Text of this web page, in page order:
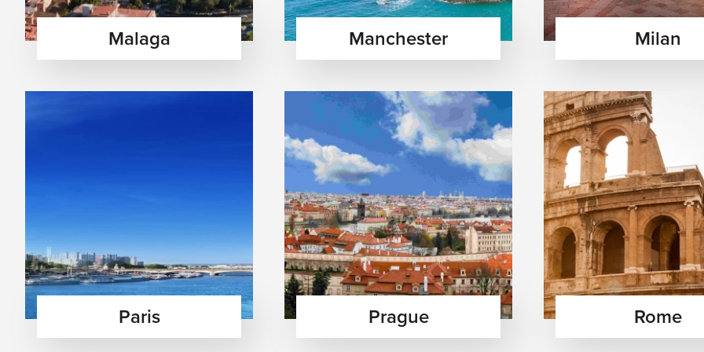
Major Airports in Europe
London Heathrow Airport (LHR)
Paris Charles de Gaulle Airport (CDG)
Explore historic landmarks and museums — Discover Europe’s rich heritage through ancient ruins, royal palaces,
world-famous museums, and centuries-old architectural masterpieces across iconic cities.
Enjoy Mediterranean beaches and island escapes — Relax on crystal-clear beaches, explore charming islands, enjoy
sunny coastal towns, and experience vibrant seaside culture and nightlife.
Experience European cuisine, wine, and café culture — Taste authentic regional dishes, fine wines, and artisanal
pastries, and enjoy charming cafés filled with local traditions and atmosphere.
Visit castles, alpine villages, and scenic countryside — Wander through fairy-tale castles, peaceful mountain villages,
Malaga Manchester Milan
Paris Prague Rome